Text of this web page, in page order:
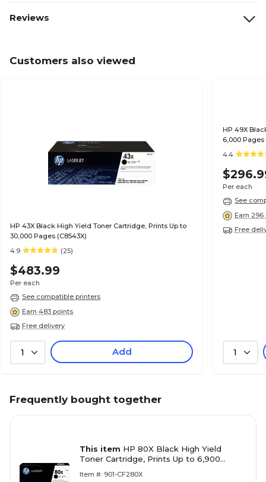
Reviews
Customers also viewed
HP 43X Black High Yield Toner Cartridge, Prints Up to
30,000 Pages (C8543X)
4.9
(25)
$483.99
Per each
See compatible printers
Earn 483 points
Free delivery
1 Add
HP 49X
6,000 Pages
4.4
Per each
See
Earn
Free
1
Frequently bought together
This item HP 80X Black High Yield
Toner Cartridge, Prints Up to 6,900
Item #: 901-CF280X